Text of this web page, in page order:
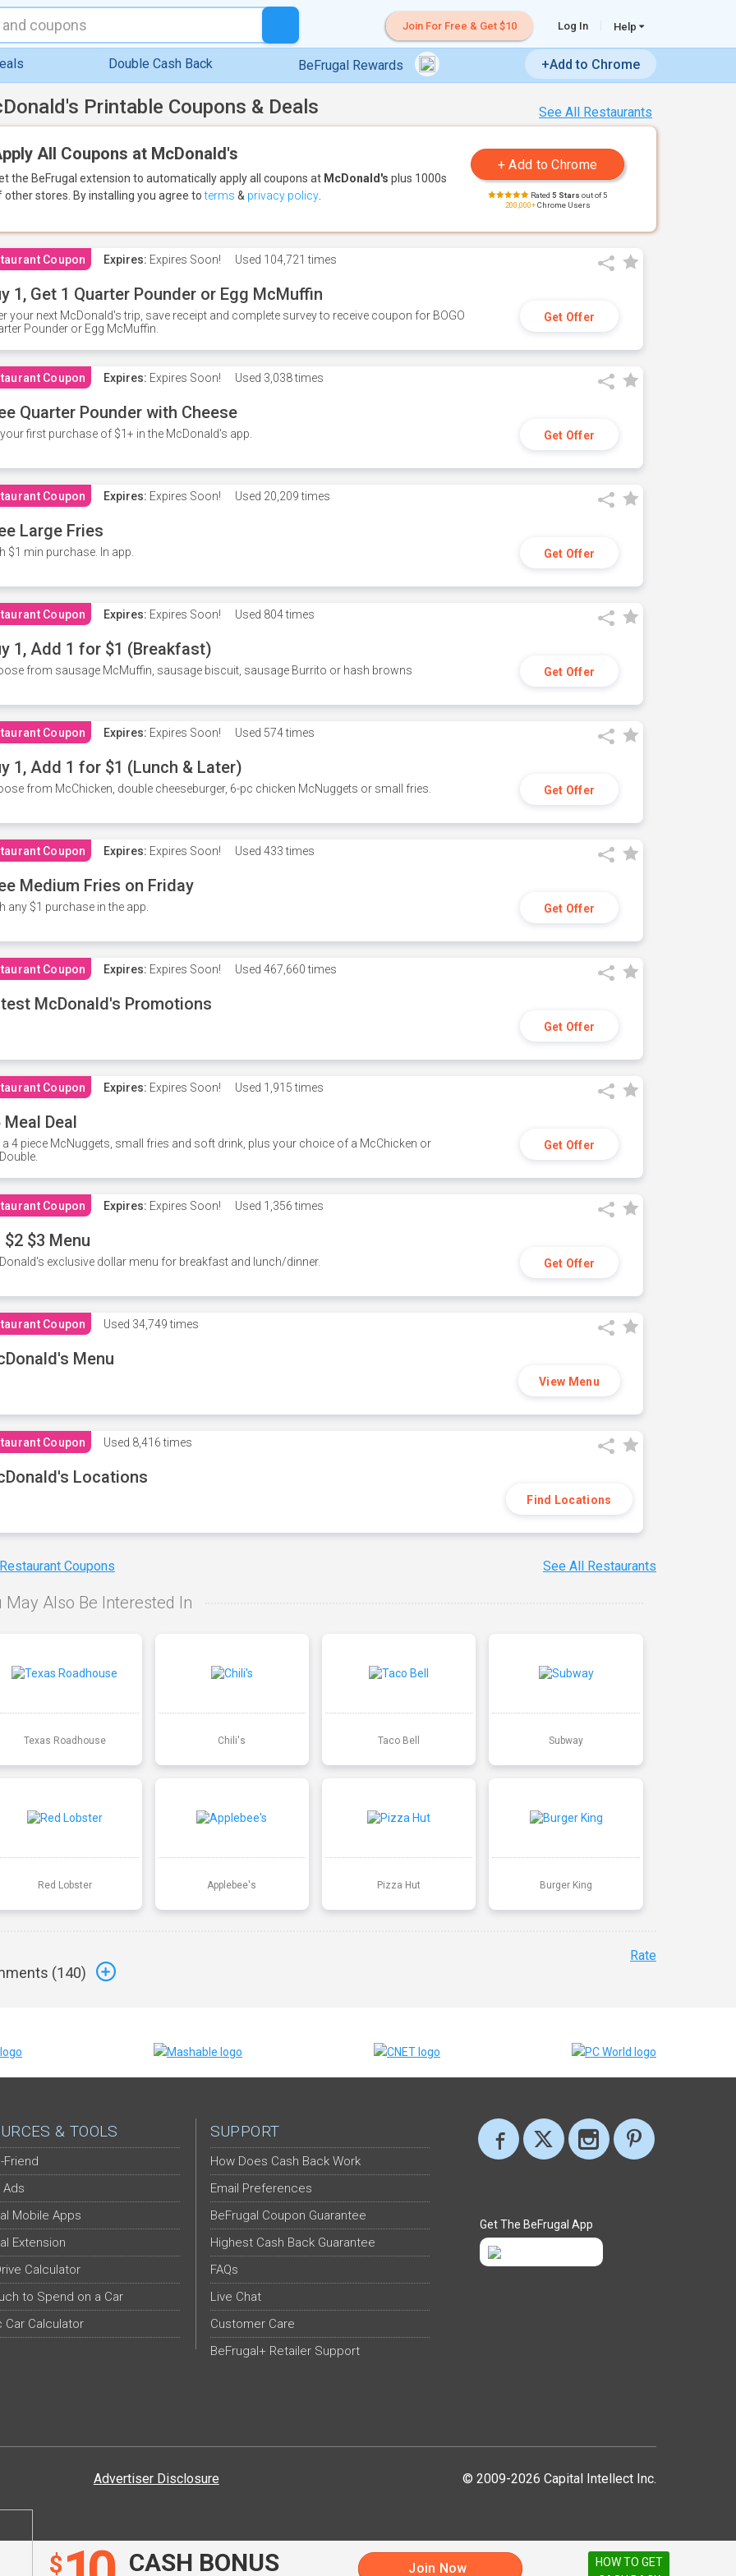
Join For Free & Get $10 Log In Help
Double Cash Back BeFrugal Rewards +Add to Chrome
$ CASH BONUS Join Now
See All Restaurants
Printable Coupons & Deals
All Coupons at McDonald's
the BeFrugal extension to automatically apply all coupons at McDonald's plus 1000s
other stores. By installing you agree toterms & privacy policy Rated 5 Stars out of 5
200,000+Chrome Users
Coupon Expires: Expires Soon! Used 104,721 times
1, Get 1 Quarter Pounder or Egg McMuffin
your next McDonald's trip, save receipt and complete survey to receive coupon for BOGO
Pounder or Egg McMuffin.
Get Offer
Coupon Expires: Expires Soon! Used 3,038 times
Quarter Pounder with Cheese
first purchase of $1+ in the McDonald's app. Get Offer
Coupon Expires: Expires Soon! Used 20,209 times
Large Fries
$1 min purchase. In app. Get Offer
Coupon Expires: Expires Soon! Used 804 times
1, Add 1 for $1 (Breakfast)
from sausage McMuffin, sausage biscuit, sausage Burrito or hash browns Get Offer
Coupon Expires: Expires Soon! Used 574 times
1, Add 1 for $1 (Lunch & Later)
from McChicken, double cheeseburger, 6-pc chicken McNuggets or small fries. Get Offer
Coupon Expires: Expires Soon! Used 433 times
Medium Fries on Friday
any $1 purchase in the app. Get Offer
Coupon Expires: Expires Soon! Used 467,660 times
McDonald's Promotions
Get Offer
Coupon Expires: Expires Soon! Used 1,915 times
Meal Deal
a 4 piece McNuggets, small fries and soft drink, plus your choice of a McChicken or
Get Offer
Coupon Expires: Expires Soon! Used 1,356 times
$2 $3 Menu
exclusive dollar menu for breakfast and lunch/dinner. Get Offer
Coupon Used 34,749 times
Menu
View Menu
Coupon Used 8,416 times
Locations
Find Locations
Coupons See All Restaurants
May Also Be Interested In
Texas Roadhouse Chili's Taco Bell Subway
Red Lobster Applebee's Pizza Hut Burger King
(140)
Rate
& TOOLS
Friend
Ads
Mobile Apps
Extension
Calculator
to Spend on a Car
Car Calculator
SUPPORT
How Does Cash Back Work
Email Preferences
BeFrugal Coupon Guarantee
Highest Cash Back Guarantee
FAQs
Live Chat
Customer Care
BeFrugal+ Retailer Support
Get The BeFrugal App
© 2009-2026 Capital Intellect Inc.
Advertiser Disclosure
HOW TO GET